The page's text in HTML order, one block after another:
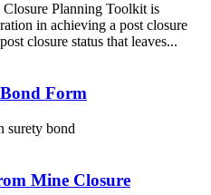
Planning Toolkit is
in achieving a post closure
closure status that leaves...
Form
surety bond
Mine Closure